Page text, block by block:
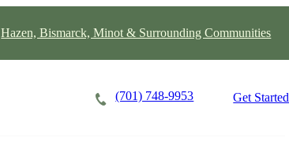
Hazen, Bismarck, Minot & Surrounding Communities
(701) 748-9953 Get Started